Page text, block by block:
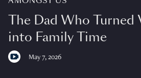
The Dad Who Turned
into Family Time
May 7, 2026